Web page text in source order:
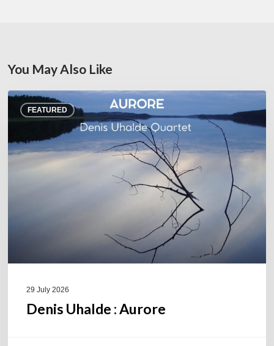
You May Also Like
FEATURED
Denis
Uhalde :
29 July 2026
Denis Uhalde : Aurore